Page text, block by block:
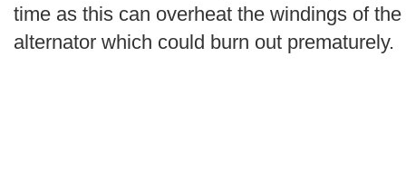
time as this can overheat the windings of the
alternator which could burn out prematurely.